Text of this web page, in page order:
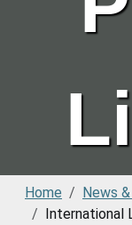
Home News
International